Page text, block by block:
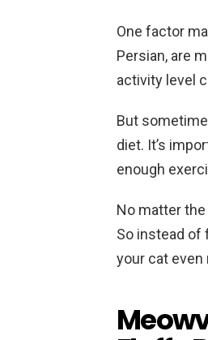
One factor
Persian, are
activity level
But
diet. It’s
enough
No matter
So instead of
your cat even